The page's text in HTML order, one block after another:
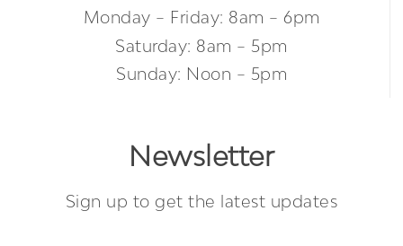
Monday – Friday: 8am – 6pm
Saturday: 8am – 5pm
Sunday: Noon – 5pm
Newsletter
Sign up to get the latest updates